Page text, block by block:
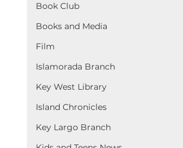
Book Club
Books and Media
Film
Islamorada Branch
Key West Library
Island Chronicles
Key Largo Branch